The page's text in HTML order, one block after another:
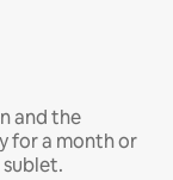
and the
for a month or